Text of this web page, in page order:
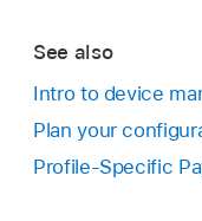
See also
Intro to device
Plan your
Profile-Specific